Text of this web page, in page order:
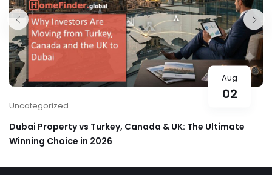
Aug
02
Uncategorized
Dubai Property vs Turkey, Canada & UK: The Ultimate
Winning Choice in 2026